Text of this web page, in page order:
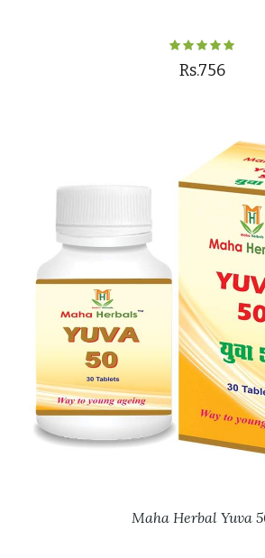
Rs.756
Maha Herbal Yuva